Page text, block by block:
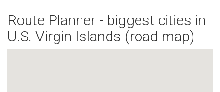
Route Planner - biggest cities in
U.S. Virgin Islands (road map)